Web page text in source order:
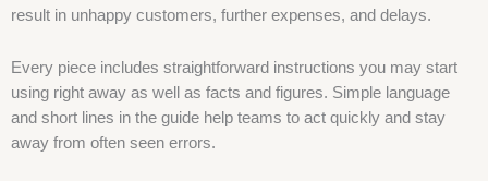
result in unhappy customers, further expenses, and delays.
Every piece includes straightforward instructions you may start
using right away as well as facts and figures. Simple language
and short lines in the guide help teams to act quickly and stay
away from often seen errors.